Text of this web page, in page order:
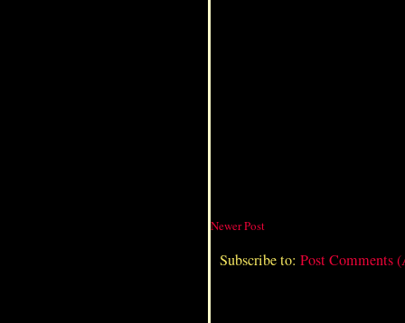
Newer Post
Subscribe to: Post Comments